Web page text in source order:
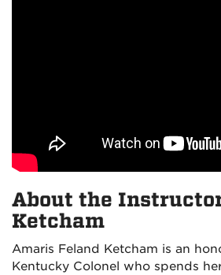
About the
Ketcham
Amaris Feland Ketcham is an
Kentucky Colonel who spends